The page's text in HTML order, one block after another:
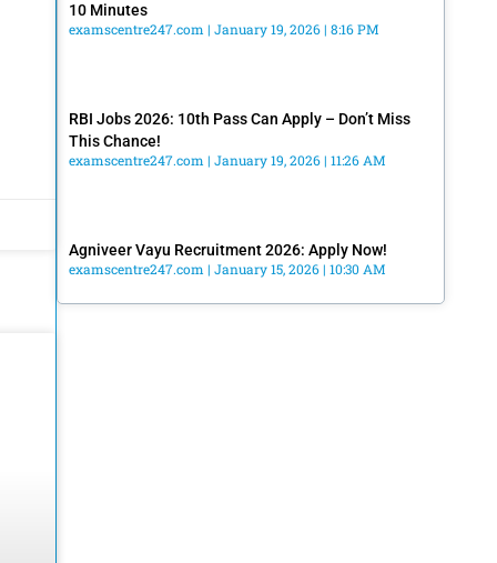
10 Minutes
examscentre247.com January 19, 2026 8:16 PM
RBI Jobs 2026: 10th Pass Can Apply – Don’t Miss
This Chance!
examscentre247.com January 19, 2026 11:26 AM
Agniveer Vayu Recruitment 2026: Apply Now!
examscentre247.com January 15, 2026 10:30 AM